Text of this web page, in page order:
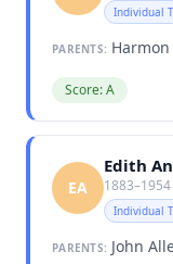
Individual
PARENTS:
Score: A
EA
Edith
1883–1954
Individual
PARENTS: John